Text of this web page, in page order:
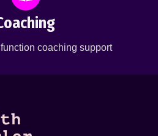
coaching support